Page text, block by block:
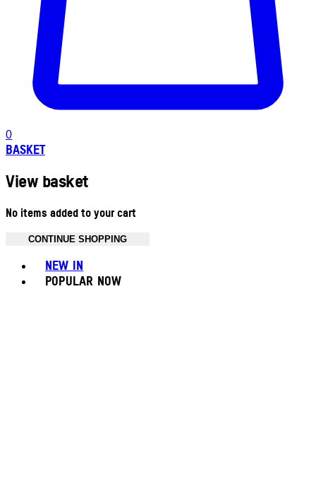
0
BASKET
View basket
No items added to your cart
CONTINUE SHOPPING
NEW IN
POPULAR NOW